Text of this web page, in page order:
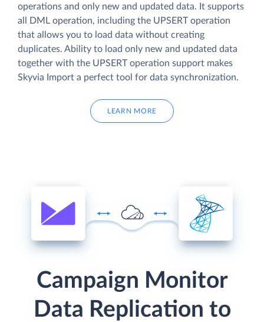
operations and only new and updated data. It supports
all DML operation, including the UPSERT operation
that allows you to load data without creating
duplicates. Ability to load only new and updated data
together with the UPSERT operation support makes
Skyvia Import a perfect tool for data synchronization.
LEARN MORE
Campaign Monitor
Data Replication to